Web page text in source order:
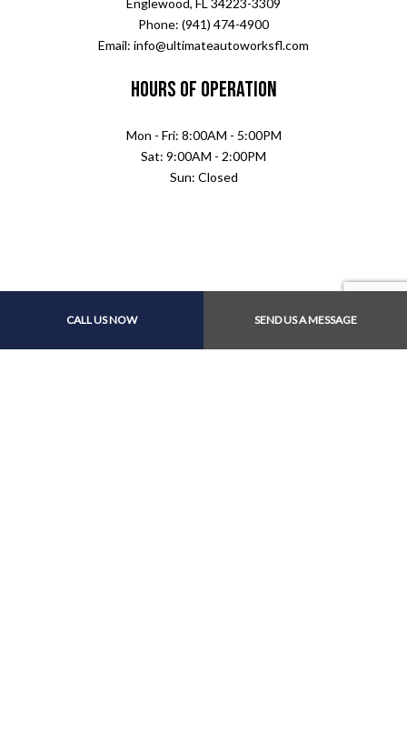
CALL US NOW SEND US A MESSAGE
Englewood, FL 34223-3309
Phone: (941) 474-4900
Email: info@ultimateautoworksfl.com
Hours of Operation
Mon - Fri: 8:00AM - 5:00PM
Sat: 9:00AM - 2:00PM
Sun: Closed
Payment Methods